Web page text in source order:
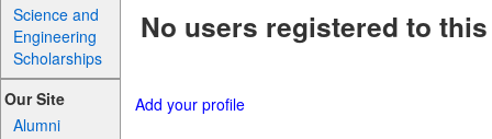
Science and
Engineering
Scholarships
Our Site
Alumni
No users registered to
Add your profile